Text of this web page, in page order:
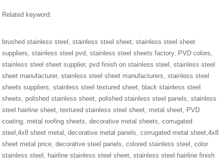
Related keyword:
brushed stainless steel, stainless steel sheet, stainless steel sheet
suppliers, stainless steel pvd, stainless steel sheets factory, PVD colors,
stainless steel sheet supplier, pvd finish on stainless steel, stainless steel
sheet manufacturer, stainless steel sheet manufacturers, stainless steel
sheets suppliers, stainless steel textured sheet, black stainless steel
sheets, polished stainless sheet, polished stainless steel panels, stainless
steel hairline sheet, textured stainless steel sheet, metal sheet, PVD
coating, metal roofing sheets, decorative metal sheets, corrugated
steel,4x8 sheet metal, decorative metal panels, corrugated metal sheet,4x8
sheet metal price, decorative steel panels, colored stainless steel, color
stainless steel, hairline stainless steel sheet, stainless steel hairline finish